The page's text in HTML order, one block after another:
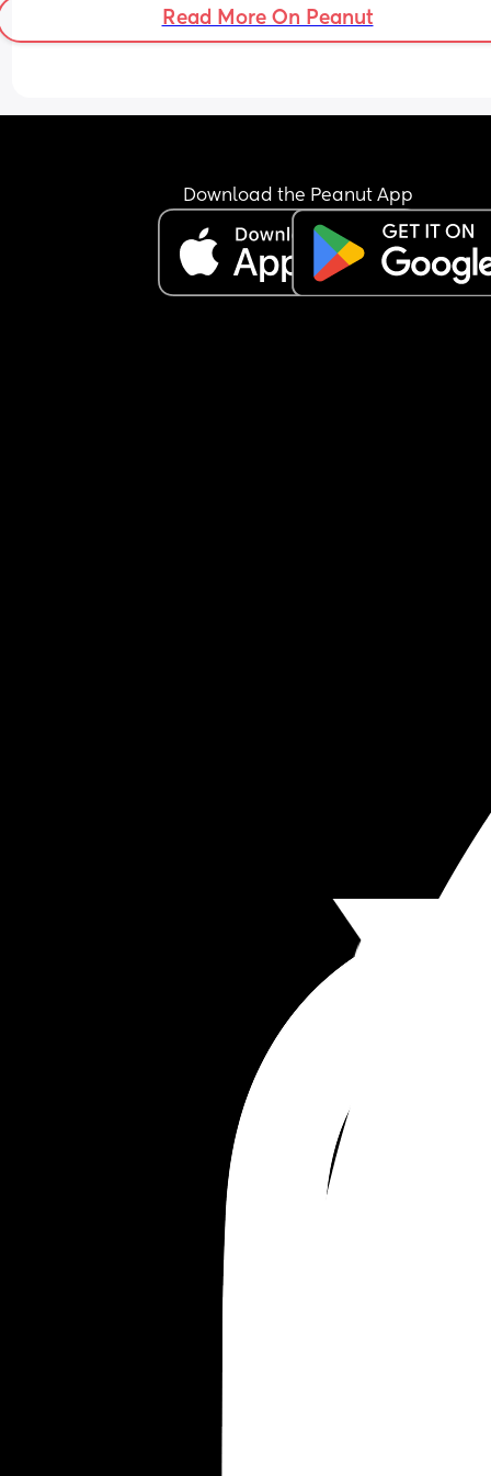
Read More On Peanut
Download the Peanut App